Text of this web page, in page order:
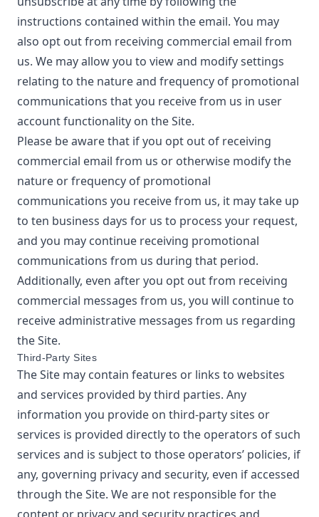
instructions contained within the email. You may
also opt out from receiving commercial email from
us. We may allow you to view and modify settings
relating to the nature and frequency of promotional
communications that you receive from us in user
account functionality on the Site.
Please be aware that if you opt out of receiving
commercial email from us or otherwise modify the
nature or frequency of promotional
communications you receive from us, it may take up
to ten business days for us to process your request,
and you may continue receiving promotional
communications from us during that period.
Additionally, even after you opt out from receiving
commercial messages from us, you will continue to
receive administrative messages from us regarding
the Site.
Third-Party Sites
The Site may contain features or links to websites
and services provided by third parties. Any
information you provide on third-party sites or
services is provided directly to the operators of such
services and is subject to those operators’ policies, if
any, governing privacy and security, even if accessed
through the Site. We are not responsible for the